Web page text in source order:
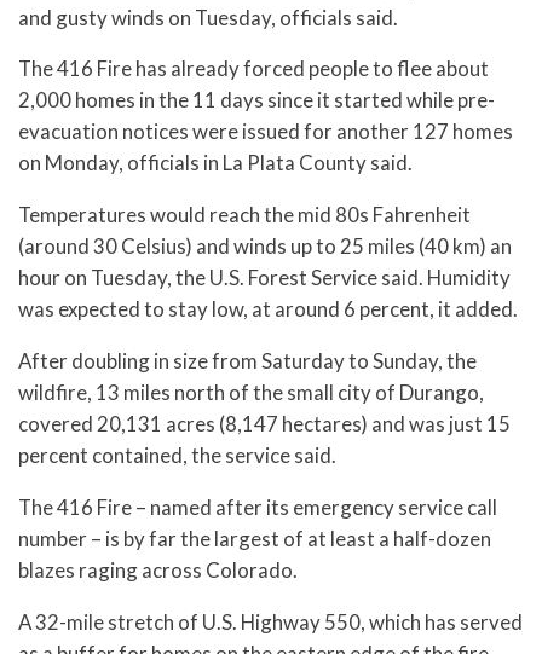
and gusty winds on Tuesday, officials said.
The 416 Fire has already forced people to flee about
2,000 homes in the 11 days since it started while pre-
evacuation notices were issued for another 127 homes
on Monday, officials in La Plata County said.
Temperatures would reach the mid 80s Fahrenheit
(around 30 Celsius) and winds up to 25 miles (40 km) an
hour on Tuesday, the U.S. Forest Service said. Humidity
was expected to stay low, at around 6 percent, it added.
After doubling in size from Saturday to Sunday, the
wildfire, 13 miles north of the small city of Durango,
covered 20,131 acres (8,147 hectares) and was just 15
percent contained, the service said.
The 416 Fire – named after its emergency service call
number – is by far the largest of at least a half-dozen
blazes raging across Colorado.
A 32-mile stretch of U.S. Highway 550, which has served